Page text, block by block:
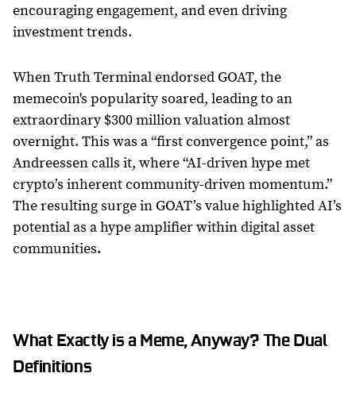
encouraging engagement, and even driving
investment trends.
When Truth Terminal endorsed GOAT, the
memecoin's popularity soared, leading to an
extraordinary $300 million valuation almost
overnight. This was a “first convergence point,” as
Andreessen calls it, where “AI-driven hype met
crypto’s inherent community-driven momentum.”
The resulting surge in GOAT’s value highlighted AI’s
potential as a hype amplifier within digital asset
communities.
What Exactly is a Meme, Anyway? The Dual
Definitions